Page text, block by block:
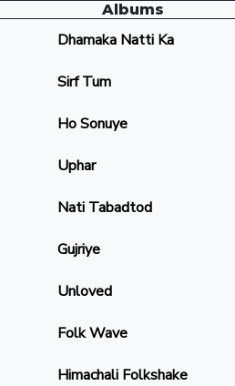
Albums
Dhamaka Natti Ka
Sirf Tum
Ho Sonuye
Uphar
Nati Tabadtod
Gujriye
Unloved
Folk Wave
Himachali Folkshake